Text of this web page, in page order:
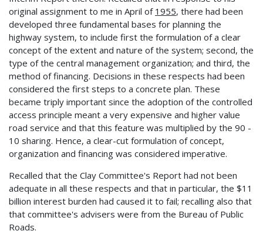
original assignment to me in April of 1955, there had been
developed three fundamental bases for planning the
highway system, to include first the formulation of a clear
concept of the extent and nature of the system; second, the
type of the central management organization; and third, the
method of financing. Decisions in these respects had been
considered the first steps to a concrete plan. These
became triply important since the adoption of the controlled
access principle meant a very expensive and higher value
road service and that this feature was multiplied by the 90 -
10 sharing. Hence, a clear-cut formulation of concept,
organization and financing was considered imperative.
Recalled that the Clay Committee's Report had not been
adequate in all these respects and that in particular, the $11
billion interest burden had caused it to fail; recalling also that
that committee's advisers were from the Bureau of Public
Roads.